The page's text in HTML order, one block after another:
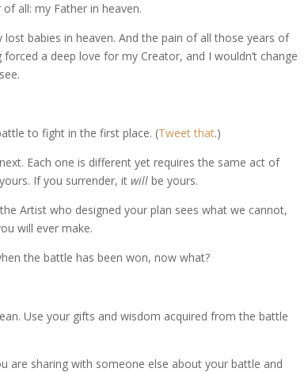
all: my Father in heaven.
babies in heaven. And the pain of all those years of
a deep love for my Creator, and I wouldn’t change
to fight in the first place. (Tweet that.)
Each one is different yet requires the same act of
If you surrender, it will be yours.
Artist who designed your plan sees what we cannot,
will ever make.
the battle has been won, now what?
Use your gifts and wisdom acquired from the battle
are sharing with someone else about your battle and